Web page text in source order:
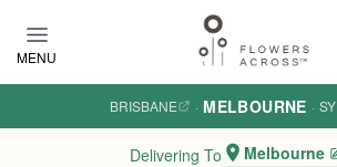
MENU
BRISBANE · MELBOURNE ·
Delivering To Melbourne